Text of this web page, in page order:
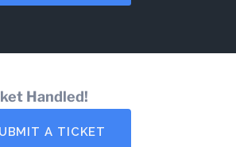
Handled!
A TICKET